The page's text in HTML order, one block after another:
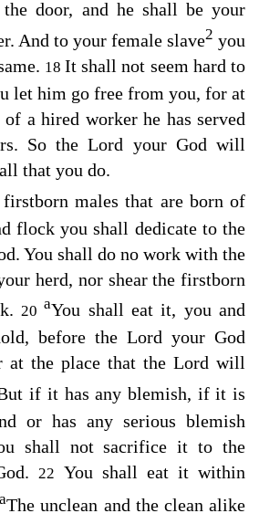
door, and he shall be your
And to your female slave2 you
18It shall not seem hard to
let him go free from you, for at
a hired worker he has served
So theLord your God will
that you do.
males that are born of
flock you shall dedicate to the
You shall do no work with the
herd, nor shear the firstborn
20aYou shall eat it, you and
before the Lord your God
at the place that the Lord will
if it has any blemish, if it is
or has any serious blemish
shall not sacrifice it to the
22 You shall eat it within
aThe unclean and the clean alike